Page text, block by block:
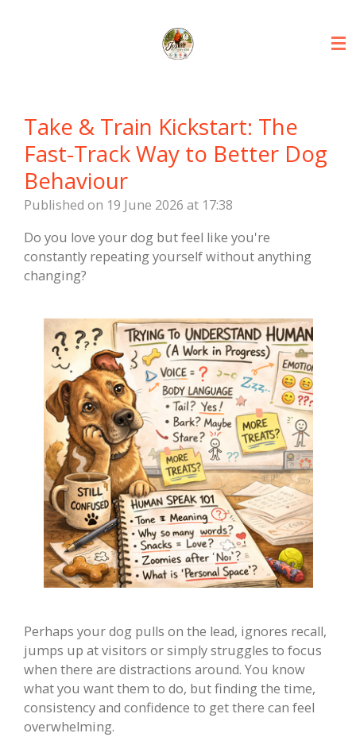
Take & Train Kickstart: The
Fast-Track Way to Better Dog
Behaviour
Published on 19 June 2026 at 17:38
Do you love your dog but feel like you're
constantly repeating yourself without anything
changing?
Perhaps your dog pulls on the lead, ignores recall,
jumps up at visitors or simply struggles to focus
when there are distractions around. You know
what you want them to do, but finding the time,
consistency and confidence to get there can feel
overwhelming.